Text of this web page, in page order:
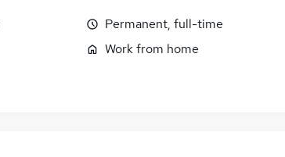
Permanent, full-time
Work from home